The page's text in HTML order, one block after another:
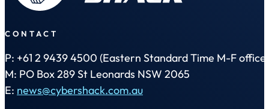
CONTACT
P: +61 2 9439 4500 (Eastern Standard Time M-F office
M: PO Box 289 St Leonards NSW 2065
E: news@cybershack.com.au